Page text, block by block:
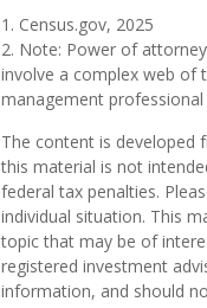
1. Census.gov, 2025
2. Note: Power of
involve a complex web of
management
The content is developed
this material is not
federal tax penalties.
individual situation. This
topic that may be of
registered investment
information, and should